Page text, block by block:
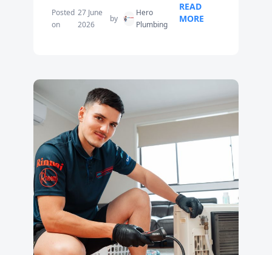
Posted
on
27 June
2026
by
Hero
Plumbing
READ
MORE